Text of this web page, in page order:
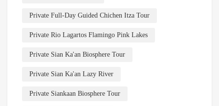
Private Full-Day Guided Chichen Itza Tour
Private Rio Lagartos Flamingo Pink Lakes
Private Sian Ka'an Biosphere Tour
Private Sian Ka'an Lazy River
Private Siankaan Biosphere Tour